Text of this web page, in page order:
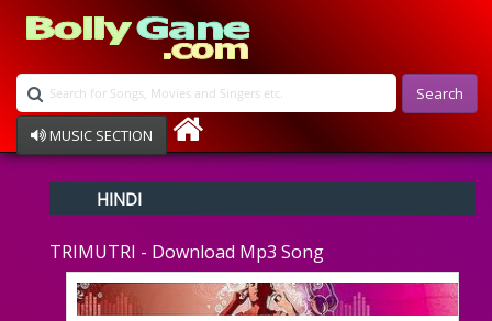
Search
MUSIC SECTION
Devotional
Ghazals
Instrumental
HINDI
TRIMUTRI - Download Mp3 Song